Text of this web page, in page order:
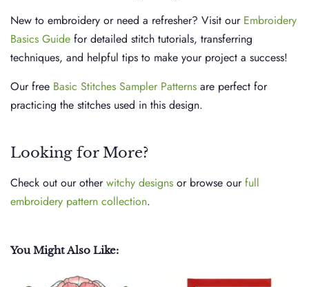
New to embroidery or need a refresher? Visit our Embroidery
Basics Guide for detailed stitch tutorials, transferring
techniques, and helpful tips to make your project a success!
Our free Basic Stitches Sampler Patterns are perfect for
practicing the stitches used in this design.
Looking for More?
Check out our otherwitchy designs or browse ourfull
embroidery pattern collection.
You Might Also Like: